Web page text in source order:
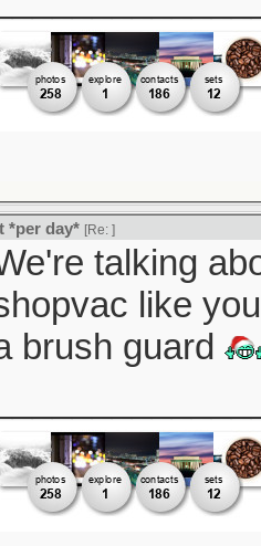
*per day* [Re: ]
talking
like
brush guard